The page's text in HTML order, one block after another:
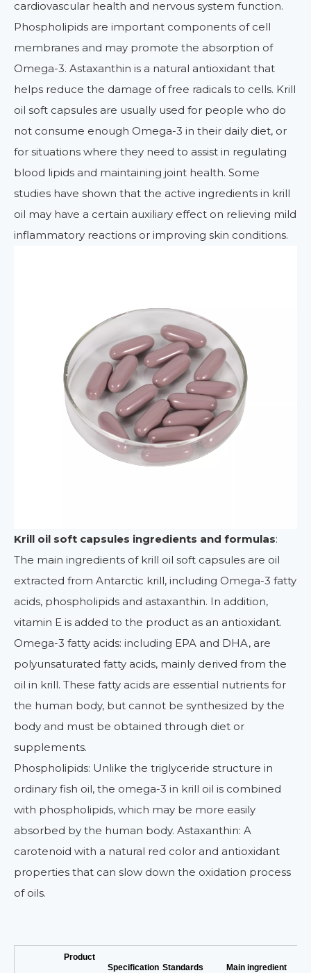
cardiovascular health and nervous system function.
Phospholipids are important components of cell
membranes and may promote the absorption of
Omega-3. Astaxanthin is a natural antioxidant that
helps reduce the damage of free radicals to cells. Krill
oil soft capsules are usually used for people who do
not consume enough Omega-3 in their daily diet, or
for situations where they need to assist in regulating
blood lipids and maintaining joint health. Some
studies have shown that the active ingredients in krill
oil may have a certain auxiliary effect on relieving mild
inflammatory reactions or improving skin conditions.
Krill oil soft capsules ingredients and formulas:
The main ingredients of krill oil soft capsules are oil
extracted from Antarctic krill, including Omega-3 fatty
acids, phospholipids and astaxanthin. In addition,
vitamin E is added to the product as an antioxidant.
Omega-3 fatty acids: including EPA and DHA, are
polyunsaturated fatty acids, mainly derived from the
oil in krill. These fatty acids are essential nutrients for
the human body, but cannot be synthesized by the
body and must be obtained through diet or
supplements.
Phospholipids: Unlike the triglyceride structure in
ordinary fish oil, the omega-3 in krill oil is combined
with phospholipids, which may be more easily
absorbed by the human body. Astaxanthin: A
carotenoid with a natural red color and antioxidant
properties that can slow down the oxidation process
of oils.
Product
Specification Standards Main ingredient